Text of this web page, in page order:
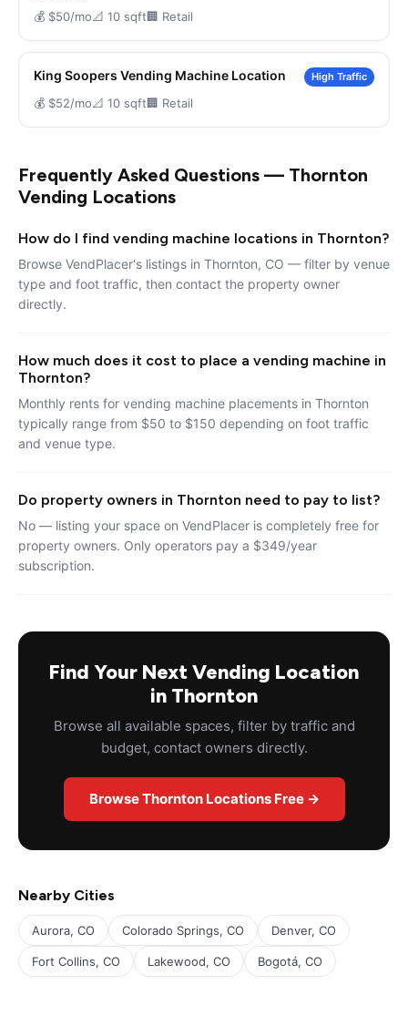
💰 $50/mo📐 10 sqft🏢 Retail
King Soopers Vending Machine Location High Traffic
💰 $52/mo📐 10 sqft🏢 Retail
Frequently Asked Questions — Thornton
Vending Locations
How do I find vending machine locations in Thornton?
Browse VendPlacer's listings in Thornton, CO — filter by venue
type and foot traffic, then contact the property owner
directly.
How much does it cost to place a vending machine in
Thornton?
Monthly rents for vending machine placements in Thornton
typically range from $50 to $150 depending on foot traffic
and venue type.
Do property owners in Thornton need to pay to list?
No — listing your space on VendPlacer is completely free for
property owners. Only operators pay a $349/year
subscription.
Find Your Next Vending Location
in Thornton
Browse all available spaces, filter by traffic and
budget, contact owners directly.
Browse Thornton Locations Free →
Nearby Cities
Aurora, CO Colorado Springs, CO Denver, CO
Fort Collins, CO Lakewood, CO Bogotá, CO